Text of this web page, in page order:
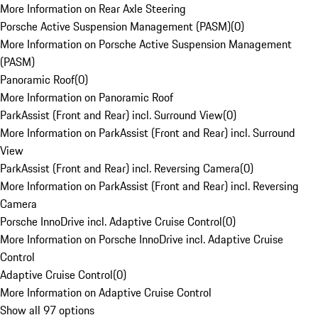
More Information on Rear Axle Steering
Porsche Active Suspension Management (PASM)(0)
More Information on Porsche Active Suspension Management
(PASM)
Panoramic Roof(0)
More Information on Panoramic Roof
ParkAssist (Front and Rear) incl. Surround View(0)
More Information on ParkAssist (Front and Rear) incl. Surround
View
ParkAssist (Front and Rear) incl. Reversing Camera(0)
More Information on ParkAssist (Front and Rear) incl. Reversing
Camera
Porsche InnoDrive incl. Adaptive Cruise Control(0)
More Information on Porsche InnoDrive incl. Adaptive Cruise
Control
Adaptive Cruise Control(0)
More Information on Adaptive Cruise Control
Show all 97 options